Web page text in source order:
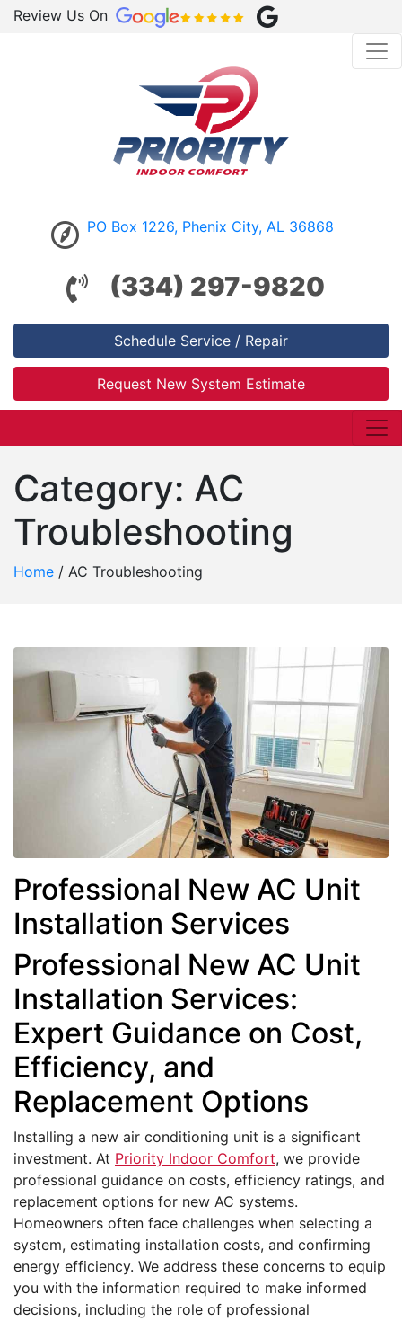
Review Us On
PO Box 1226, Phenix City, AL 36868
(334) 297-9820
Schedule Service / Repair
Request New System Estimate
Category: AC
Troubleshooting
Home / AC Troubleshooting
Professional New AC Unit
Installation Services
Professional New AC Unit
Installation Services:
Expert Guidance on Cost,
Efficiency, and
Replacement Options
Installing a new air conditioning unit is a significant
investment. At Priority Indoor Comfort, we provide
professional guidance on costs, efficiency ratings, and
replacement options for new AC systems.
Homeowners often face challenges when selecting a
system, estimating installation costs, and confirming
energy efficiency. We address these concerns to equip
you with the information required to make informed
decisions, including the role of professional